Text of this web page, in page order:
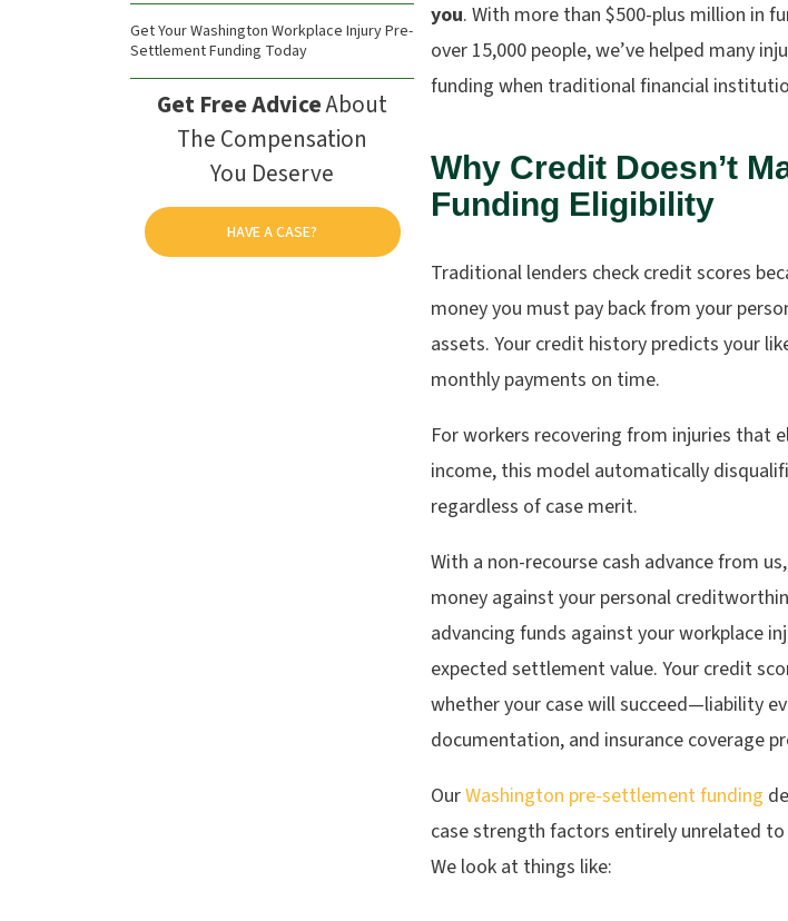
Get Your Washington Workplace Injury Pre-
Settlement Funding Today
Get Free AdviceAbout
The Compensation
You Deserve
HAVE A CASE?
you. With more than $500-plus million in
over 15,000 people, we’ve helped many
funding when traditional financial
Why Credit Doesn’t
Funding Eligibility
Traditional lenders check credit scores
money you must pay back from your
assets. Your credit history predicts your
monthly payments on time.
For workers recovering from injuries that
income, this model automatically
regardless of case merit.
With a non-recourse cash advance from
money against your personal
advancing funds against your workplace
expected settlement value. Your credit
whether your case will succeed—liability
documentation, and insurance coverage
OurWashington pre-settlement funding
case strength factors entirely unrelated
We look at things like: